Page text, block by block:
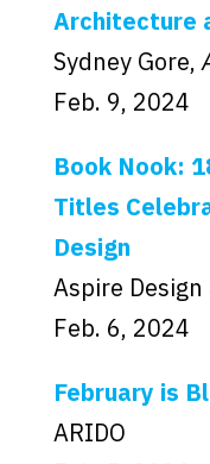
Architecture
Sydney Gore,
Feb. 9, 2024
Book Nook:
Titles
Design
Aspire
Feb. 6, 2024
February is
ARIDO